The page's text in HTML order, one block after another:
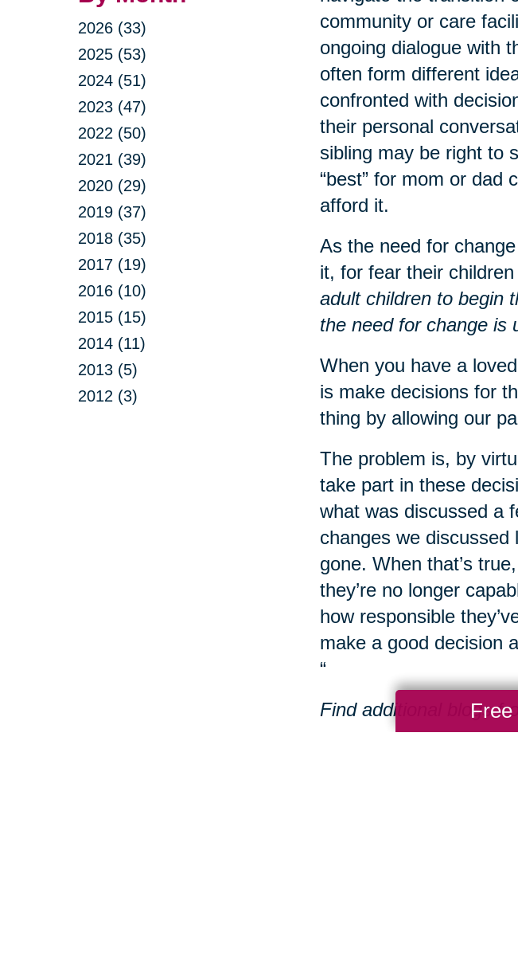
2026 (33)
2025 (53)
2024 (51)
2023 (47)
2022 (50)
2021 (39)
2020 (29)
2019 (37)
2018 (35)
2017 (19)
2016 (10)
2015 (15)
2014 (11)
2013 (5)
2012 (3)
community or care
ongoing dialogue with
often form different
confronted with
their personal
sibling may be right to
“best” for mom or dad
afford it.
As the need for
it, for fear their
adult children to begin
the need for change is
When you have a
is make decisions for
thing by allowing our
The problem is, by
take part in these
what was discussed a
changes we
gone. When that’s
they’re no longer
how responsible
make a good decision
“
Find additional blogs